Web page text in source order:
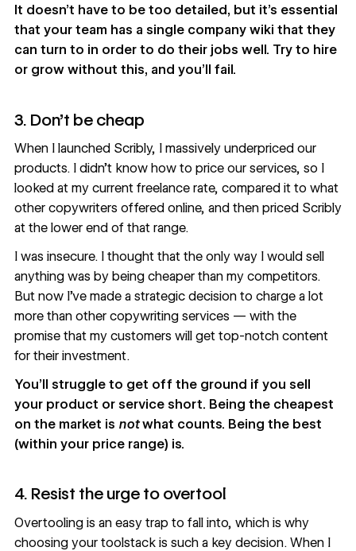
It doesn’t have to be too detailed, but it’s essential
that your team has a single company wiki that they
can turn to in order to do their jobs well. Try to hire
or grow without this, and you’ll fail.
3. Don’t be cheap
When I launched Scribly, I massively underpriced our
products. I didn’t know how to price our services, so I
looked at my current freelance rate, compared it to what
other copywriters offered online, and then priced Scribly
at the lower end of that range.
I was insecure. I thought that the only way I would sell
anything was by being cheaper than my competitors.
But now I’ve made a strategic decision to charge a lot
more than other copywriting services — with the
promise that my customers will get top-notch content
for their investment.
You’ll struggle to get off the ground if you sell
your product or service short. Being the cheapest
on the market is notwhat counts. Being the best
(within your price range) is.
4. Resist the urge to overtool
Overtooling is an easy trap to fall into, which is why
choosing your toolstack is such a key decision. When I